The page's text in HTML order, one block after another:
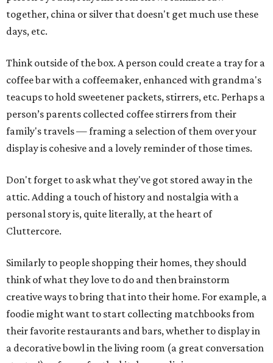
together, china or silver that doesn't get much use these
days, etc.
Think outside of the box. A person could create a tray for a
coffee bar with a coffeemaker, enhanced with grandma's
teacups to hold sweetener packets, stirrers, etc. Perhaps a
person’s parents collected coffee stirrers from their
family's travels — framing a selection of them over your
display is cohesive and a lovely reminder of those times.
Don't forget to ask what they've got stored away in the
attic. Adding a touch of history and nostalgia with a
personal story is, quite literally, at the heart of
Cluttercore.
Similarly to people shopping their homes, they should
think of what they love to do and then brainstorm
creative ways to bring that into their home. For example, a
foodie might want to start collecting matchbooks from
their favorite restaurants and bars, whether to display in
a decorative bowl in the living room (a great conversation